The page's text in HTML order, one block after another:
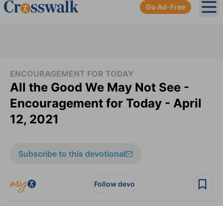
Go Ad-Free
ENCOURAGEMENT FOR TODAY
All the Good We May Not See -
Encouragement for Today - April
12, 2021
Subscribe to this devotional
Follow devo